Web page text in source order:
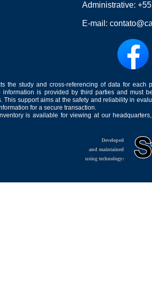
Administrative:
E-mail:
the study and cross-referencing of data for
information is provided by third parties and must
This support aims at the safety and reliability in
for a secure transaction.
is available for viewing at our
Developed
and maintained
using technology: